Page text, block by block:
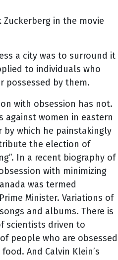
Zuckerberg in the movie
a city was to surround it
to individuals who
possessed by them.
with obsession has not.
against women in eastern
by which he painstakingly
the election of
In a recent biography of
with minimizing
was termed
Minister. Variations of
and albums. There is
scientists driven to
people who are obsessed
And Calvin Klein’s